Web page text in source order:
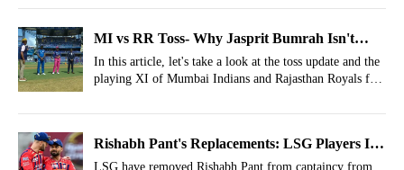
MI vs RR Toss- Why Jasprit Bumrah Isn't
Playing Today?
In this article, let's take a look at the toss update and the
playing XI of Mumbai Indians and Rajasthan Royals for
Rishabh Pant's Replacements: LSG Players In
Race To Be Appointed Captain For IPL 2027
LSG have removed Rishabh Pant from captaincy from